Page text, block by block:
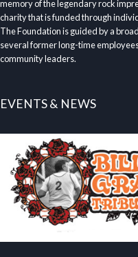
memory of the legendary rock
charity that is funded through
The Foundation is guided by a
several former long-time
community leaders.
EVENTS & NEWS